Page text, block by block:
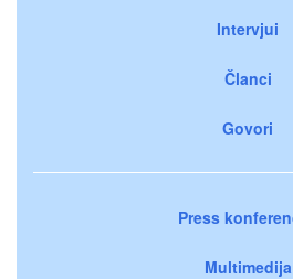
Intervjui
Članci
Govori
Press
Multimedija